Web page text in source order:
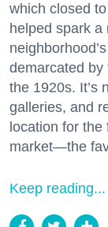
which closed
helped spark
demarcated by
the 1920s. It’s
galleries, and
location for
market—the
Keep reading...